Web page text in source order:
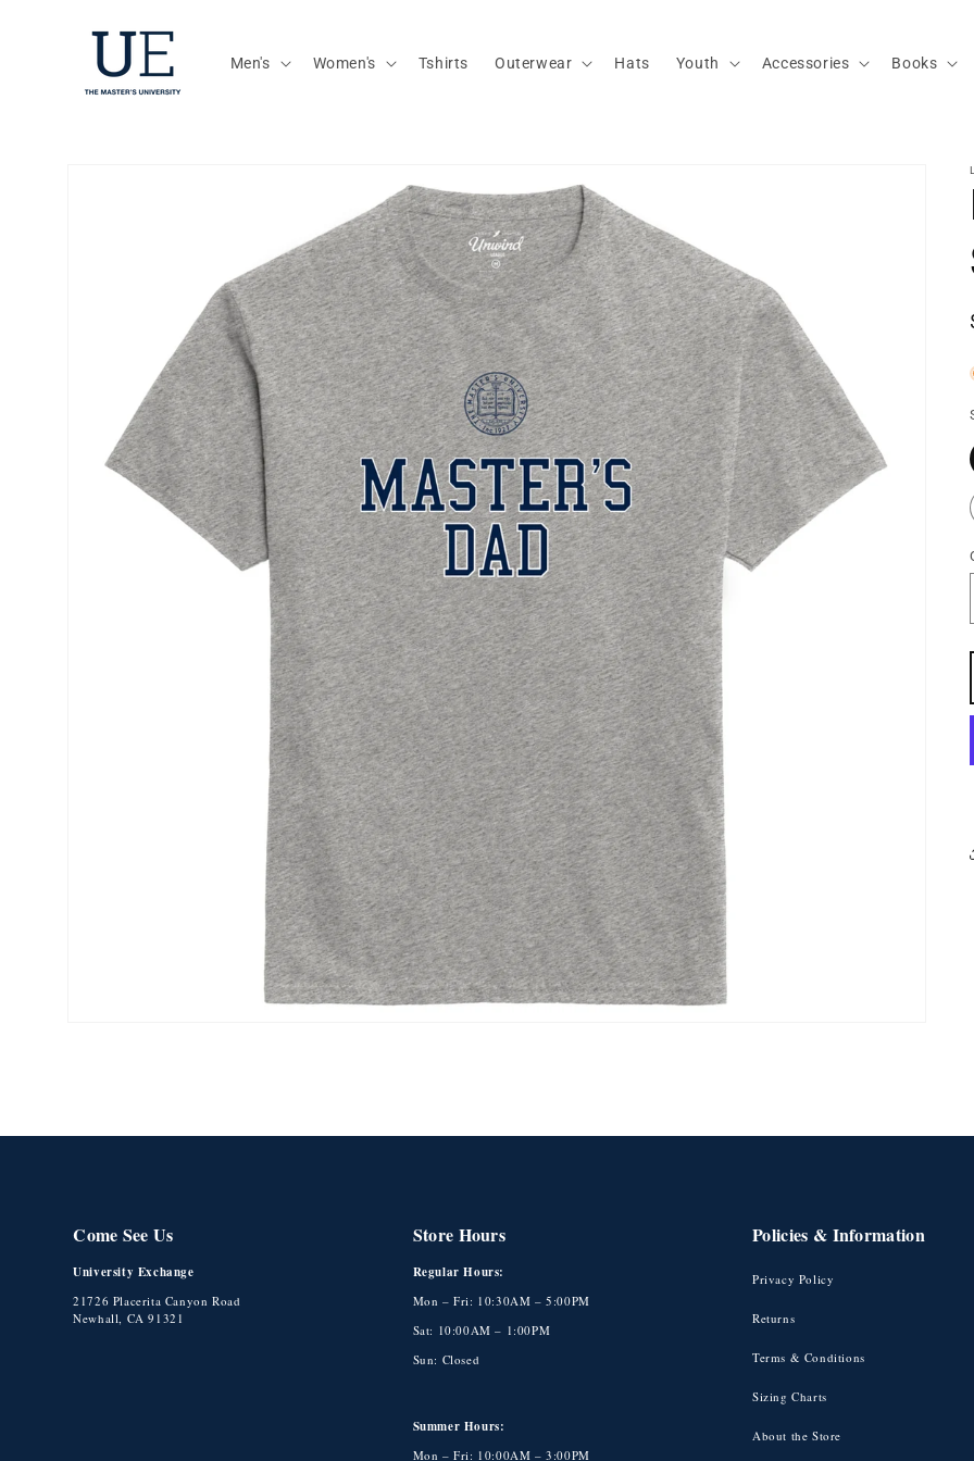
content
Men's Women's Tshirts Outerwear Hats Youth Accessories Books
Come See Us
University Exchange
21726 Placerita Canyon Road
Newhall, CA 91321
Store Hours
Regular Hours:
Mon – Fri: 10:30AM – 5:00PM
Sat: 10:00AM – 1:00PM
Sun: Closed
Summer Hours:
Mon – Fri: 10:00AM – 3:00PM
Policies & Information
Privacy Policy
Returns
Terms & Conditions
Sizing Charts
About the Store